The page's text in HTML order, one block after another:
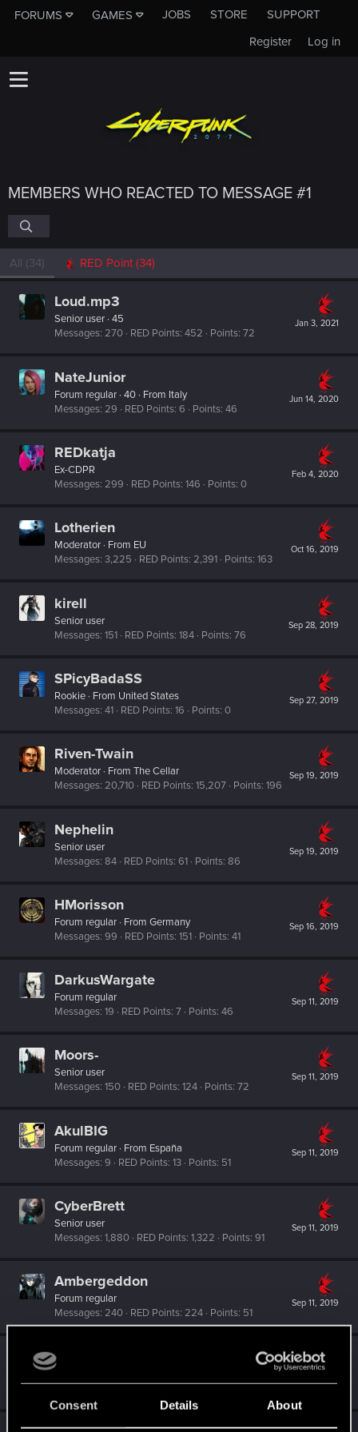
Consent Details About
FORUMS GAMES JOBS STORE
SUPPORT
Log in
Register
MEMBERS WHO REACTED TO MESSAGE #1
All (34) RED Point(34)
Jan 3, 2021
Loud.mp3
Senior user · 45
Messages 270 RED Points 452 Points 72
Jun 14, 2020
NateJunior
Forum regular · 40 · From Italy
Messages 29 RED Points 6 Points 46
Feb 4, 2020
REDkatja
Ex-CDPR
Messages 299 RED Points 146 Points 0
Oct 16, 2019
Lotherien
Moderator · From EU
Messages 3,225 RED Points 2,391 Points 163
Sep 28, 2019
kirell
Senior user
Messages 151 RED Points 184 Points 76
Sep 27, 2019
SPicyBadaSS
Rookie · From United States
Messages 41 RED Points 16 Points 0
Sep 19, 2019
Riven-Twain
Moderator · From The Cellar
Messages 20,710 RED Points 15,207 Points 196
Sep 19, 2019
Nephelin
Senior user
Messages 84 RED Points 61 Points 86
Sep 16, 2019
HMorisson
Forum regular · From Germany
Messages 99 RED Points 151 Points 41
Sep 11, 2019
DarkusWargate
Forum regular
Messages 19 RED Points 7 Points 46
Sep 11, 2019
Moors-
Senior user
Messages 150 RED Points 124 Points 72
Sep 11, 2019
AkulBIG
Forum regular · From España
Messages 9 RED Points 13 Points 51
Sep 11, 2019
CyberBrett
Senior user
Messages 1,880 RED Points 1,322 Points 91
Sep 11, 2019
Ambergeddon
Forum regular
Messages 240 RED Points 224 Points 51
Draconifors